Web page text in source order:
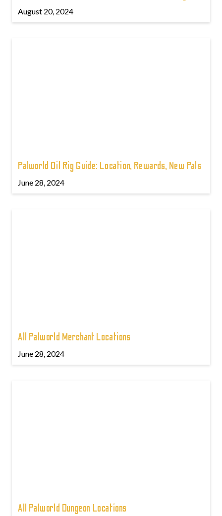
August 20, 2024
Palworld Oil Rig Guide: Location, Rewards, New Pals
June 28, 2024
All Palworld Merchant Locations
June 28, 2024
All Palworld Dungeon Locations